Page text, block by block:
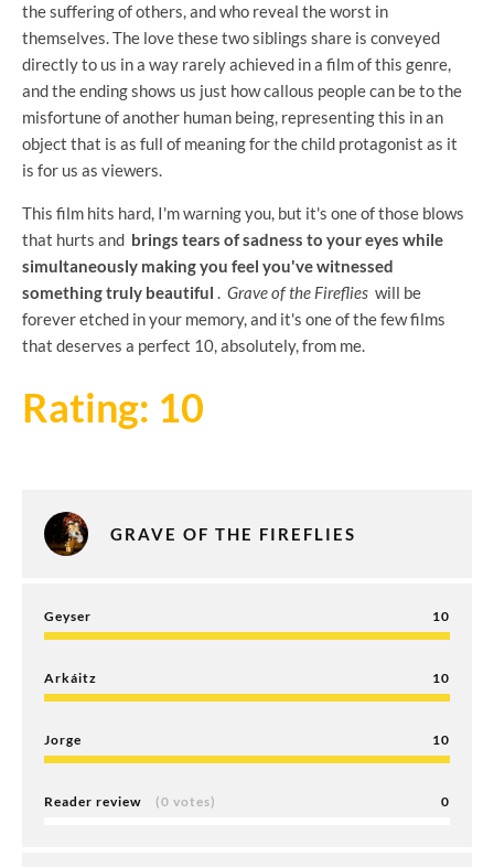
the suffering of others, and who reveal the worst in
themselves. The love these two siblings share is conveyed
directly to us in a way rarely achieved in a film of this genre,
and the ending shows us just how callous people can be to the
misfortune of another human being, representing this in an
object that is as full of meaning for the child protagonist as it
is for us as viewers.
This film hits hard, I'm warning you, but it's one of those blows
that hurts and brings tears of sadness to your eyes while
simultaneously making you feel you've witnessed
something truly beautiful . Grave of the Fireflies will be
forever etched in your memory, and it's one of the few films
that deserves a perfect 10, absolutely, from me.
Rating: 10
GRAVE OF THE FIREFLIES
Geyser 10
Arkáitz 10
Jorge 10
Reader review (0 votes) 0